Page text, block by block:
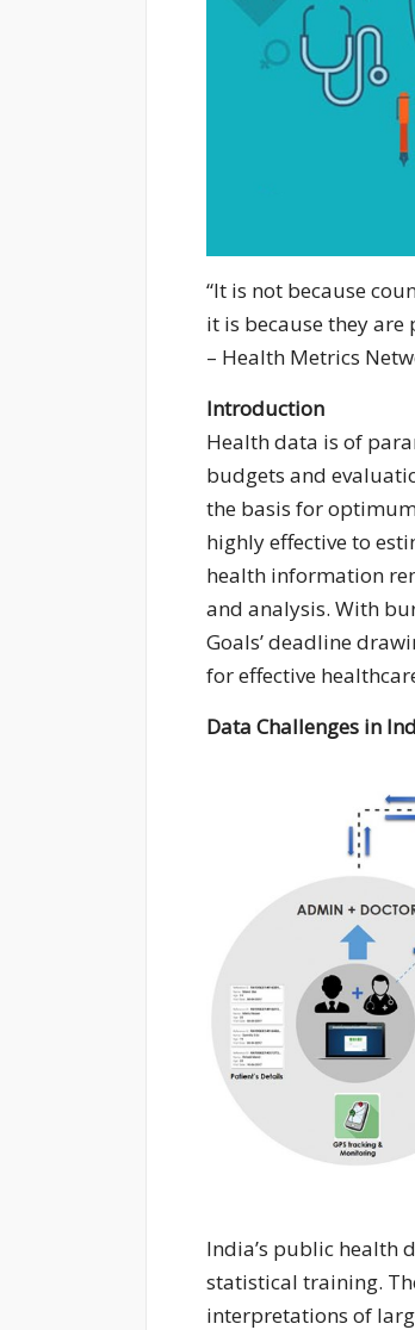
“It is not because
it is because they
– Health Metrics
Introduction
Health data is of
budgets and
the basis for
highly effective to
health information
and analysis. With
Goals’ deadline
for effective
Data Challenges in
India’s public health
statistical training.
interpretations of